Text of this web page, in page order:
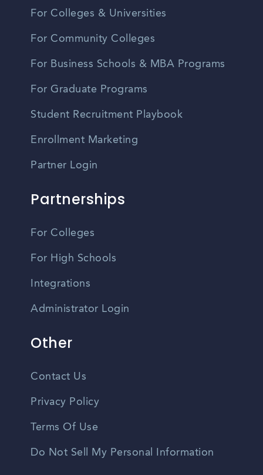
For Colleges & Universities
For Community Colleges
For Business Schools & MBA Programs
For Graduate Programs
Student Recruitment Playbook
Enrollment Marketing
Partner Login
Partnerships
For Colleges
For High Schools
Integrations
Administrator Login
Other
Contact Us
Privacy Policy
Terms Of Use
Do Not Sell My Personal Information